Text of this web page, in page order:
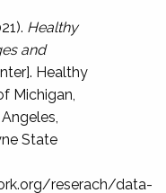
Healthy
and
Healthy
Michigan,
State
reserach/data-